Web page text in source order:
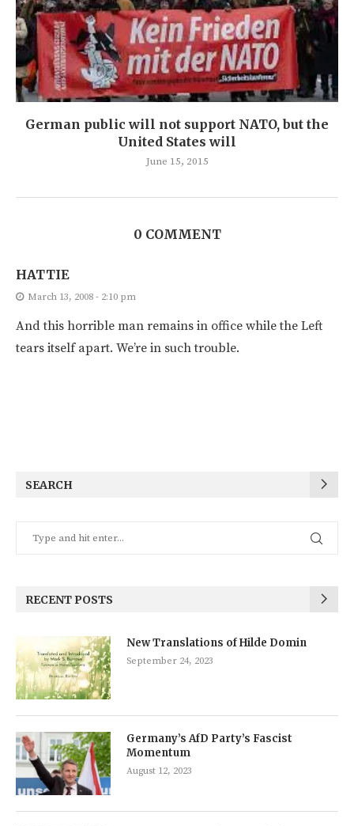
German public will not support NATO, but the
United States will
June 15, 2015
0 COMMENT
HATTIE
March 13, 2008 - 2:10 pm
And this horrible man remains in office while the Left
tears itself apart. We’re in such trouble.
SEARCH
RECENT POSTS
New Translations of Hilde Domin
September 24, 2023
Germany’s AfD Party’s Fascist
Momentum
August 12, 2023